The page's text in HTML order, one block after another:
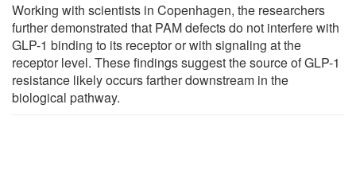
Working with scientists in Copenhagen, the researchers
further demonstrated that PAM defects do not interfere with
GLP-1 binding to its receptor or with signaling at the
receptor level. These findings suggest the source of GLP-1
resistance likely occurs farther downstream in the
biological pathway.